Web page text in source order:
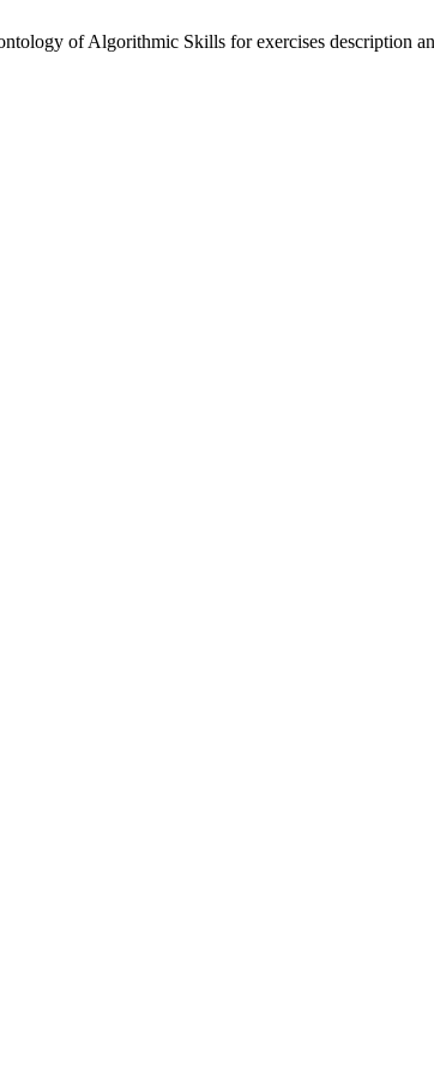
of Algorithmic Skills for exercises description